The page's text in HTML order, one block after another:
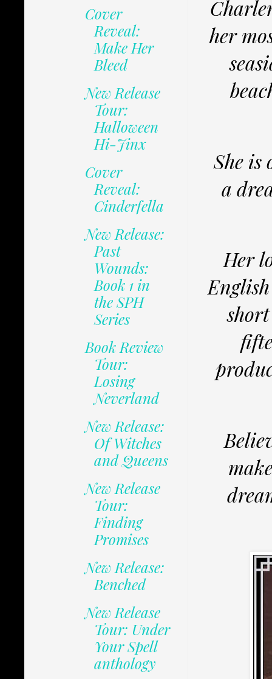
her
She
a
Her
Cover
Reveal:
Make Her
Bleed
New Release
Tour:
Halloween
Hi-Jinx
Cover
Reveal:
Cinderfella
New Release:
Past
Wounds:
Book 1 in
the SPH
Series
Book Review
Tour:
Losing
Neverland
New Release:
Of Witches
and Queens
New Release
Tour:
Finding
Promises
New Release:
Benched
New Release
Tour: Under
Your Spell
anthology